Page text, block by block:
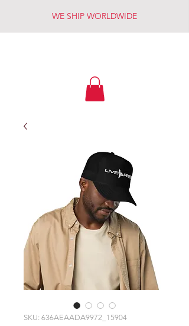
WE SHIP WORLDWIDE
SKU: 636AEAADA9972_15904